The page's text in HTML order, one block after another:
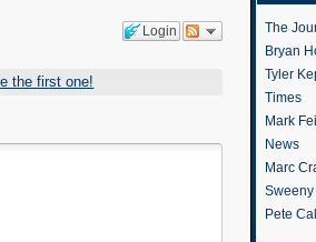
Login
the first one!
The
Bryan
Tyler
Times
Mark
News
Marc
Sweeny
Pete